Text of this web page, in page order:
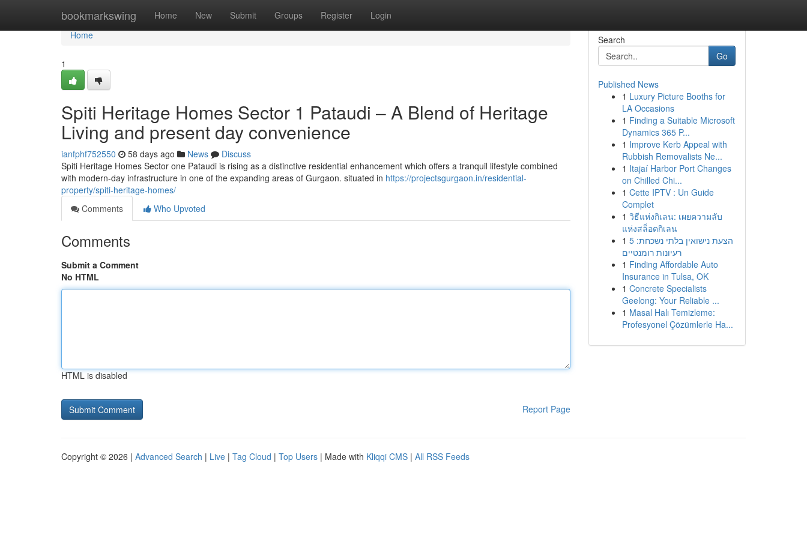
bookmarkswing Home New Submit Groups Register Login
Home
Home
1
Spiti Heritage Homes Sector 1 Pataudi – A Blend of Heritage
Living and present day convenience
ianfphf752550 58 days ago News
Discuss
Spiti Heritage Homes Sector one Pataudi is rising as a distinctive residential enhancement which offers a tranquil lifestyle combined
with modern-day infrastructure in one of the expanding areas of Gurgaon. situated in https://projectsgurgaon.in/residential-
property/spiti-heritage-homes/
Comments
Who Upvoted
Comments
Submit a Comment
No HTML
HTML is disabled
Report Page
Search
Go
Published News
1 Luxury Picture Booths for
LA Occasions
1 Finding a Suitable Microsoft
Dynamics 365 P...
1 Improve Kerb Appeal with
Rubbish Removalists Ne...
1 Itajaí Harbor Port Changes
on Chilled Chi...
1 Cette IPTV : Un Guide
Complet
1 วิธีแห่งกิเลน: เผยความลับ
แห่งสล็อตกิเลน
1 הצעת נישואין בלתי נשכחת: 5
רעיונות רומנטיים
1 Finding Affordable Auto
Insurance in Tulsa, OK
1 Concrete Specialists
Geelong: Your Reliable ...
1 Masal Halı Temizleme:
Profesyonel Çözümlerle Ha...
Copyright © 2026 | Advanced Search | Live | Tag Cloud | Top Users | Made with Kliqqi CMS | All RSS Feeds